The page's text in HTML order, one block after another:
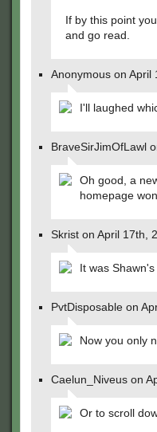
If by this point
and go read.
Anonymous on April
I'll laughed
BraveSirJimOfLawl
Oh good, a
homepage
Skrist on April 17th,
It was Shawn's
PvtDisposable on
Now you only
Caelun_Niveus on
Or to scroll